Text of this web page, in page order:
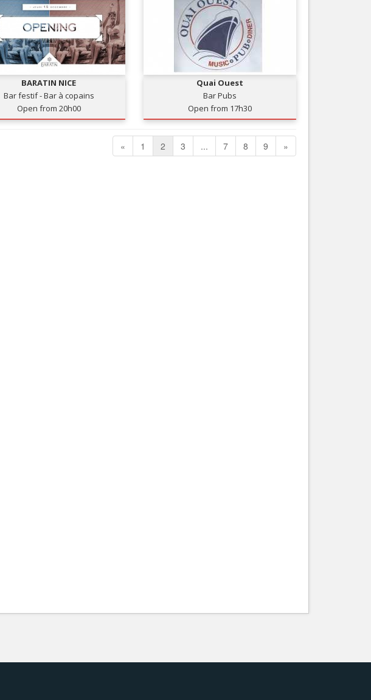
BARATIN NICE
Bar festif - Bar à copains
Open from 20h00
Quai Ouest
Bar Pubs
Open from 17h30
« 1 2 3 ... 7 8 9 »